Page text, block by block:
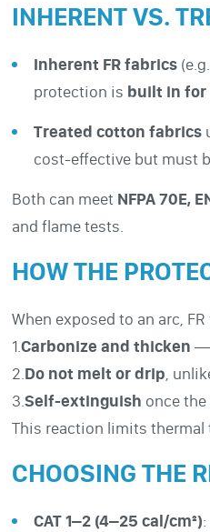
INHERENT VS.
Inherent FR fabrics
protection is built in for
Treated cotton fabrics
cost-effective but must
Both can meet NFPA 70E,
and flame tests.
HOW THE
When exposed to an arc,
1.Carbonize and thicken —
2.Do not melt or drip,
3.Self-extinguish once
This reaction limits thermal
CHOOSING THE
CAT 1–2 (4–25 cal/cm²)